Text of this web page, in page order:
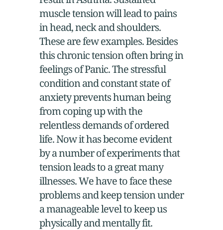
muscle tension will lead to pains
in head, neck and shoulders.
These are few examples. Besides
this chronic tension often bring in
feelings of Panic. The stressful
condition and constant state of
anxiety prevents human being
from coping up with the
relentless demands of ordered
life. Now it has become evident
by a number of experiments that
tension leads to a great many
illnesses. We have to face these
problems and keep tension under
a manageable level to keep us
physically and mentally fit.